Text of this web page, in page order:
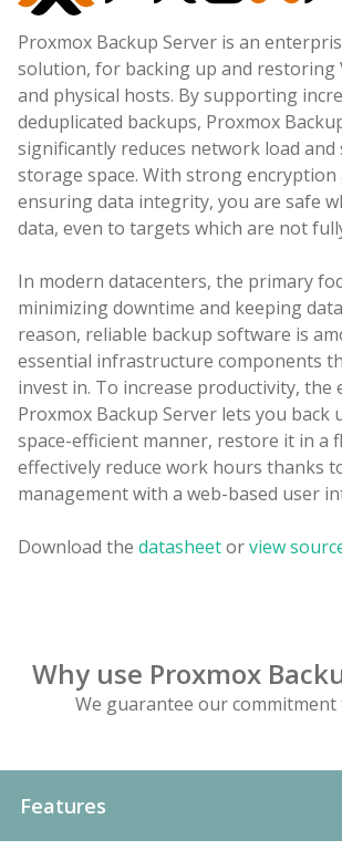
Proxmox Backup Server is an
solution, for backing up and restoring
and physical hosts. By supporting
deduplicated backups, Proxmox
significantly reduces network load and
storage space. With strong
ensuring data integrity, you are safe
data, even to targets which are not
In modern datacenters, the primary
minimizing downtime and keeping
reason, reliable backup software is
essential infrastructure components
invest in. To increase productivity, the
Proxmox Backup Server lets you back
space-efficient manner, restore it in a
effectively reduce work hours thanks
management with a web-based user
Download the datasheetorview
Why use Proxmox
We guarantee our commitment
Features